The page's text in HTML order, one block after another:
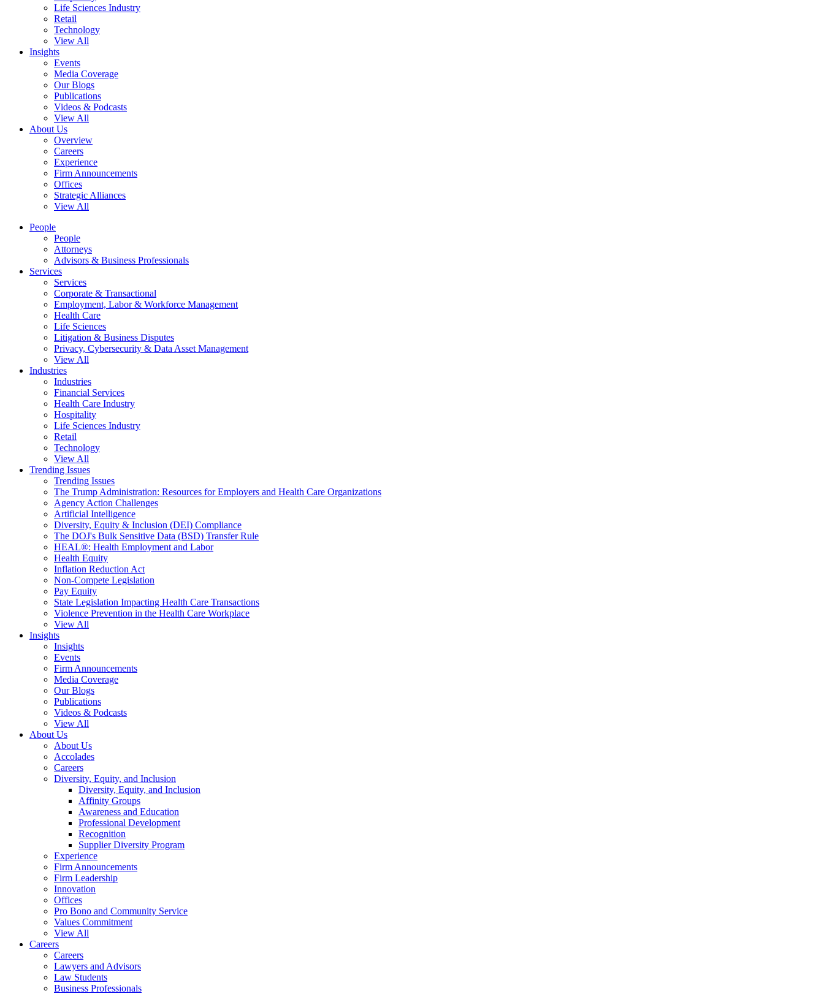
Life Sciences Industry
Retail
Technology
View All
Insights
Events
Media Coverage
Our Blogs
Publications
Videos & Podcasts
View All
About Us
Overview
Careers
Experience
Firm Announcements
Offices
Strategic Alliances
View All
People
People
Attorneys
Advisors & Business Professionals
Services
Services
Corporate & Transactional
Employment, Labor & Workforce Management
Health Care
Life Sciences
Litigation & Business Disputes
Privacy, Cybersecurity & Data Asset Management
View All
Industries
Industries
Financial Services
Health Care Industry
Hospitality
Life Sciences Industry
Retail
Technology
View All
Trending Issues
Trending Issues
The Trump Administration: Resources for Employers and Health Care Organizations
Agency Action Challenges
Artificial Intelligence
Diversity, Equity & Inclusion (DEI) Compliance
The DOJ's Bulk Sensitive Data (BSD) Transfer Rule
HEAL®: Health Employment and Labor
Health Equity
Inflation Reduction Act
Non-Compete Legislation
Pay Equity
State Legislation Impacting Health Care Transactions
Violence Prevention in the Health Care Workplace
View All
Insights
Insights
Events
Firm Announcements
Media Coverage
Our Blogs
Publications
Videos & Podcasts
View All
About Us
About Us
Accolades
Careers
Diversity, Equity, and Inclusion
Diversity, Equity, and Inclusion
Affinity Groups
Awareness and Education
Professional Development
Recognition
Supplier Diversity Program
Experience
Firm Announcements
Firm Leadership
Innovation
Offices
Pro Bono and Community Service
Values Commitment
View All
Careers
Careers
Lawyers and Advisors
Law Students
Business Professionals